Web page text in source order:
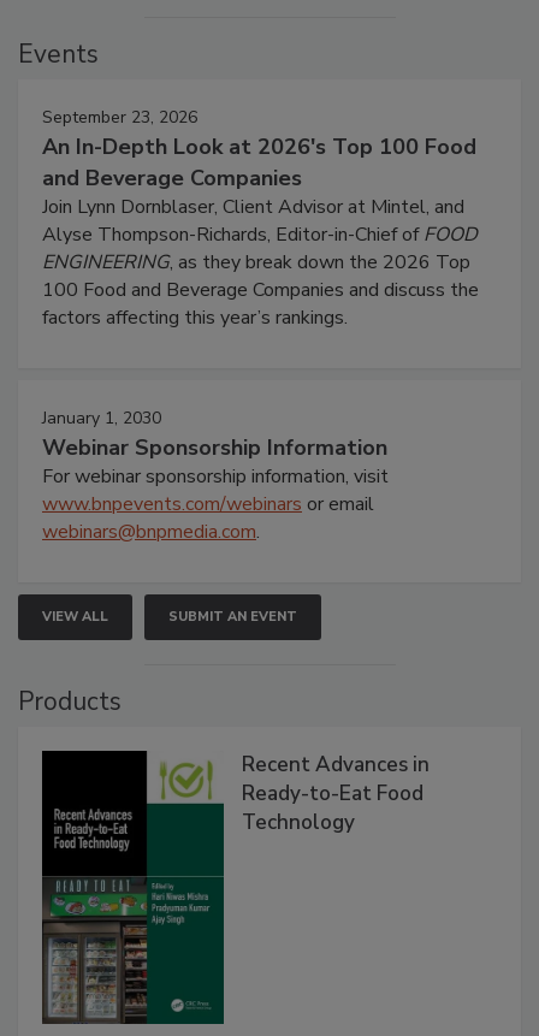
Events
September 23, 2026
An In-Depth Look at 2026's Top 100 Food
and Beverage Companies
Join Lynn Dornblaser, Client Advisor at Mintel, and
Alyse Thompson-Richards, Editor-in-Chief ofFOOD
ENGINEERING, as they break down the 2026 Top
100 Food and Beverage Companies and discuss the
factors affecting this year’s rankings.
January 1, 2030
Webinar Sponsorship Information
For webinar sponsorship information, visit
www.bnpevents.com/webinars or email
webinars@bnpmedia.com.
VIEW ALL SUBMIT AN EVENT
Products
Recent Advances in
Ready-to-Eat Food
Technology